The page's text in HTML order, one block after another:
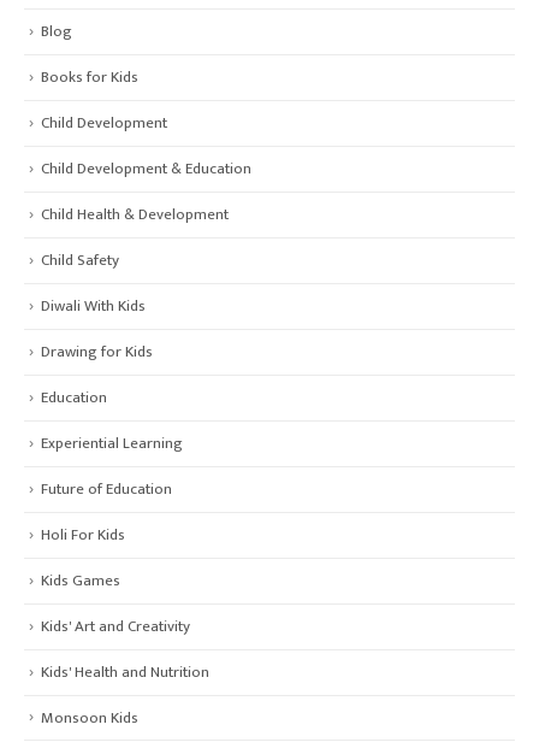
Blog
Books for Kids
Child Development
Child Development & Education
Child Health & Development
Child Safety
Diwali With Kids
Drawing for Kids
Education
Experiential Learning
Future of Education
Holi For Kids
Kids Games
Kids' Art and Creativity
Kids' Health and Nutrition
Monsoon Kids